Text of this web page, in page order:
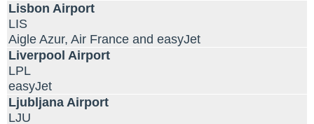
Lisbon Airport
LIS
Aigle Azur, Air France and easyJet
Liverpool Airport
LPL
easyJet
Ljubljana Airport
LJU